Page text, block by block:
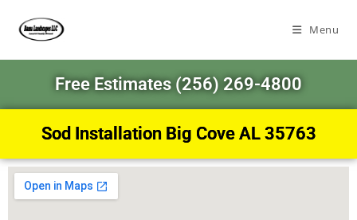
Menu
Free Estimates (256) 269-4800
Sod Installation Big Cove AL 35763